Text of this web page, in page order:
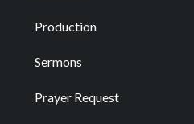
Production
Sermons
Prayer Request